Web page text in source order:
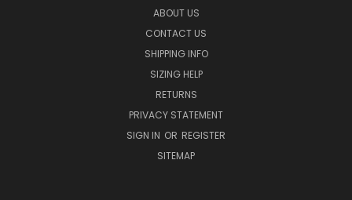
ABOUT US
CONTACT US
SHIPPING INFO
SIZING HELP
RETURNS
PRIVACY STATEMENT
SIGN IN OR REGISTER
SITEMAP